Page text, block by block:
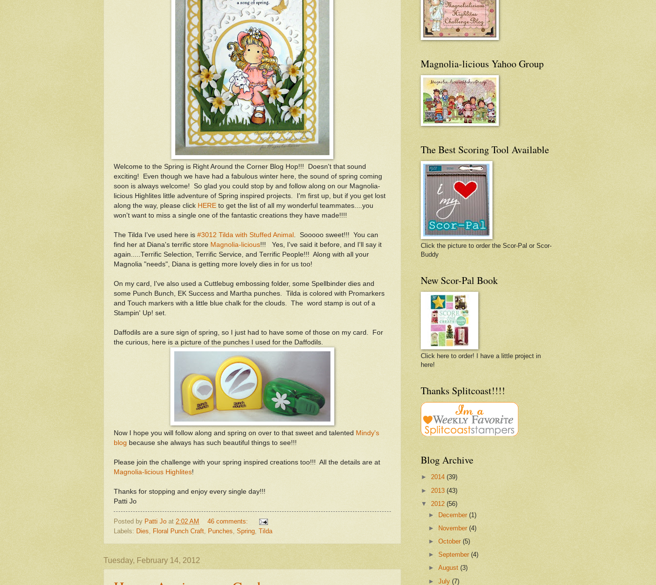
Welcome to the Spring is Right Around the Corner Blog Hop!!! Doesn't that sound
exciting! Even though we have had a fabulous winter here, the sound of spring coming
soon is always welcome! So glad you could stop by and follow along on our Magnolia-
licious Highlites little adventure of Spring inspired projects. I'm first up, but if you get lost
along the way, please click HERE to get the list of all my wonderful teammates....you
won't want to miss a single one of the fantastic creations they have made!!!!
The Tilda I've used here is #3012 Tilda with Stuffed Animal
. Sooooo sweet!!! You can
find her at Diana's terrific store Magnolia-licious!!! Yes, I've said it before, and I'll say it
again.....Terrific Selection, Terrific Service, and Terrific People!!! Along with all your
Magnolia "needs", Diana is getting more lovely dies in for us too!
On my card, I've also used a Cuttlebug embossing folder, some Spellbinder dies and
some Punch Bunch, EK Success and Martha punches. Tilda is colored with Promarkers
and Touch markers with a little blue chalk for the clouds. The word stamp is out of a
Stampin' Up! set.
Daffodils are a sure sign of spring, so I just had to have some of those on my card. For
the curious, here is a picture of the punches I used for the Daffodils.
Now I hope you will follow along and spring on over to that sweet and talented Mindy's
blog because she always has such beautiful things to see!!!
Please join the challenge with your spring inspired creations too!!! All the details are at
Magnolia-licious Highlites!
Thanks for stopping and enjoy every single day!!!
Patti Jo
Posted by Patti Jo at 2:02 AM
46 comments:
Labels: Dies Floral Punch Craft Punches Spring Tilda
Tuesday, February 14, 2012
Magnolia-licious Yahoo Group
The Best Scoring Tool Available
Click the picture to order the Scor-Pal or Scor-
Buddy
New Scor-Pal Book
Click here to order! I have a little project in
here!
Thanks Splitcoast!!!!
Blog Archive
► 2014 (39)
► 2013 (43)
▼ 2012 (56)
► December(1)
►
November(4)
►October(5)
►September(4)
►August(3)
►July(7)